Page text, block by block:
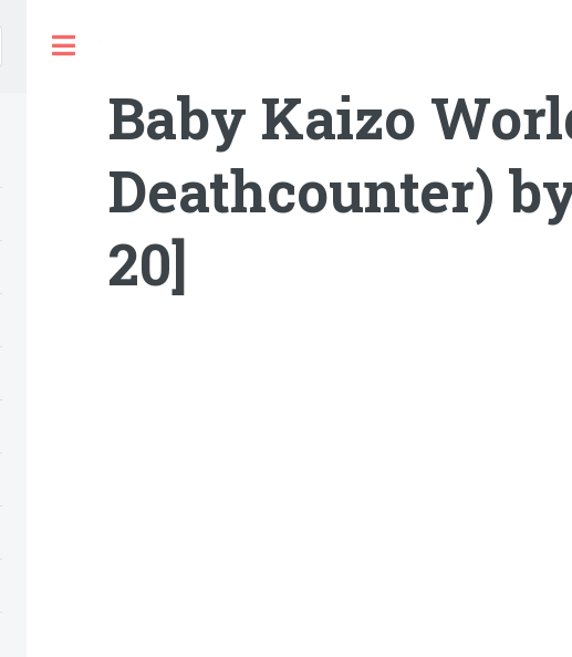
Baby Kaizo
Deathcounter)
20]